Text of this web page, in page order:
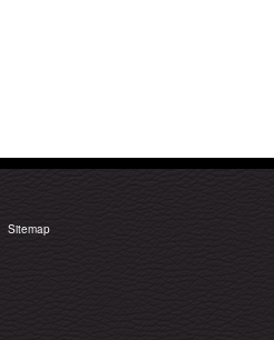
Sitemap